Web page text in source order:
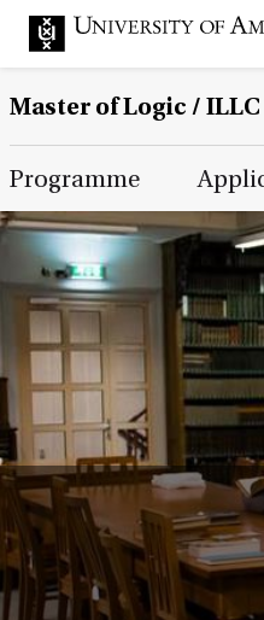
Master of Logic / ILLC
Main Page
Programme